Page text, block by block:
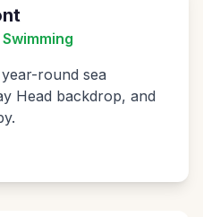
round sea
Head backdrop, and